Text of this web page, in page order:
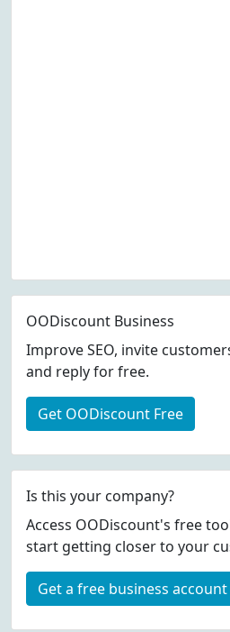
OODiscount Business
Improve SEO, invite
and reply for free.
Get OODiscount Free
Is this your company?
Access OODiscount's free
start getting closer to your
Get a free business account